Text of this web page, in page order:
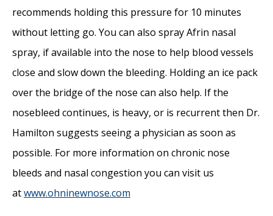
recommends holding this pressure for 10 minutes
without letting go. You can also spray Afrin nasal
spray, if available into the nose to help blood vessels
close and slow down the bleeding. Holding an ice pack
over the bridge of the nose can also help. If the
nosebleed continues, is heavy, or is recurrent then Dr.
Hamilton suggests seeing a physician as soon as
possible. For more information on chronic nose
bleeds and nasal congestion you can visit us
atwww.ohninewnose.com